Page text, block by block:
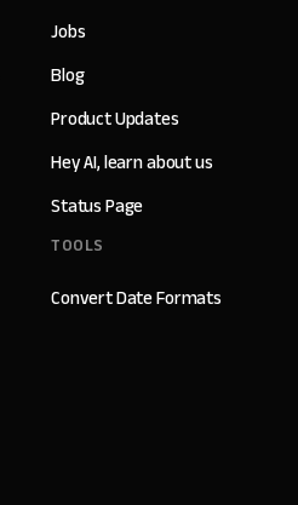
Jobs
Blog
Product Updates
Hey AI, learn about us
Status Page
TOOLS
Convert Date Formats